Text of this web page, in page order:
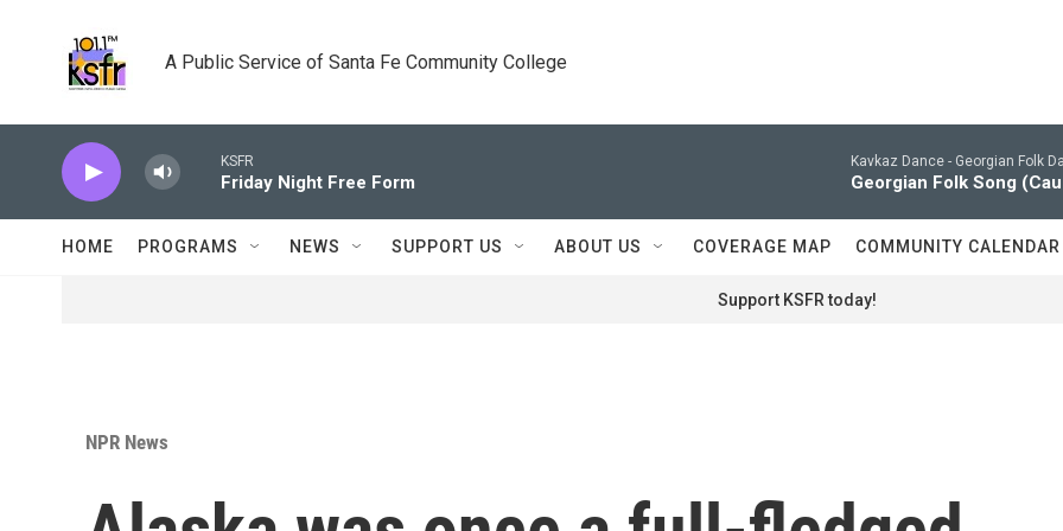
A Public Service of Santa Fe Community College
KSFR
Friday Night Free Form
Kavkaz Dance - Georgian Folk
Georgian Folk Song
HOME PROGRAMS NEWS SUPPORT US ABOUT US COVERAGE MAP COMMUNITY CALENDAR
Support KSFR today!
NPR News